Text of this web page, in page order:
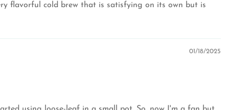
flavorful cold brew that is satisfying on its own but is
01/18/2025